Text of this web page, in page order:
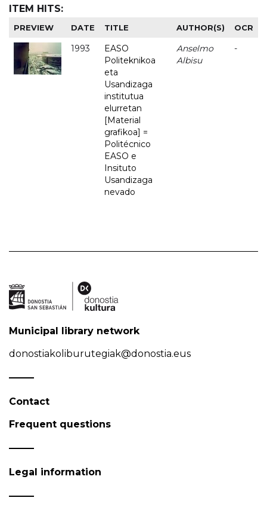
ITEM HITS:
PREVIEW DATE TITLE AUTHOR(S) OCR
1993
EASO
Politeknikoa
eta
Usandizaga
institutua
elurretan
[Material
grafikoa] =
Politécnico
EASO e
Insituto
Usandizaga
nevado
Anselmo
Albisu
-
Municipal library network
donostiakoliburutegiak@donostia.eus
Contact
Frequent questions
Legal information